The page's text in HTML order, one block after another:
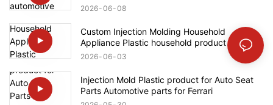
2026 06 08
Custom Injection Molding Household
Appliance Plastic household product for
Bosch
2026 06 03
Injection Mold Plastic product for Auto Seat
Parts Automotive parts for Ferrari